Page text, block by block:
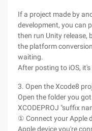
If a project made by
development, you can
then run Unity release,
the platform
waiting.
After posting to iOS,
3. Open the Xcode8
Open the folder you
XCODEPROJ "suffix
① Connect your Apple
Apple device you're